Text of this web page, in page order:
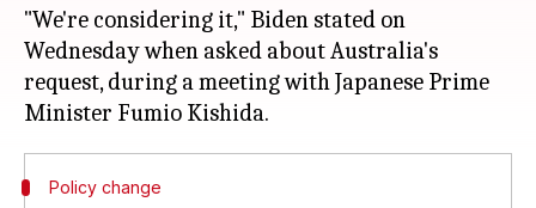
"We're considering it," Biden stated on
Wednesday when asked about Australia's
request, during a meeting with Japanese Prime
Policy change